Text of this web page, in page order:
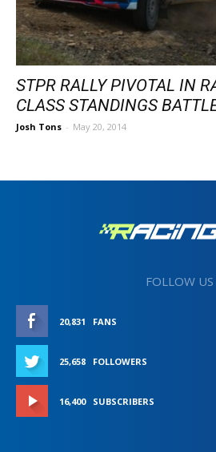
STPR RALLY PIVOTAL IN
CLASS STANDINGS
Josh Tons - May 20, 2014
FOLLOW US
20,831 FANS
25,658 FOLLOWERS
16,400 SUBSCRIBERS